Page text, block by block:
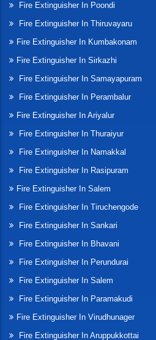
Fire Extinguisher In Poondi
Fire Extinguisher In Thiruvayaru
Fire Extinguisher In Kumbakonam
Fire Extinguisher In Sirkazhi
Fire Extinguisher In Samayapuram
Fire Extinguisher In Perambalur
Fire Extinguisher In Ariyalur
Fire Extinguisher In Thuraiyur
Fire Extinguisher In Namakkal
Fire Extinguisher In Rasipuram
Fire Extinguisher In Salem
Fire Extinguisher In Tiruchengode
Fire Extinguisher In Sankari
Fire Extinguisher In Bhavani
Fire Extinguisher In Perundurai
Fire Extinguisher In Salem
Fire Extinguisher In Paramakudi
Fire Extinguisher In Virudhunager
Fire Extinguisher In Aruppukkottai